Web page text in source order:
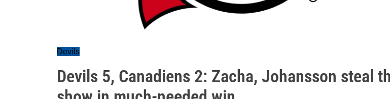
Devils
Devils 5, Canadiens 2: Zacha, Johansson steal